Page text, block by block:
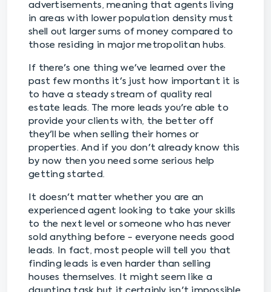
advertisements, meaning that agents living
in areas with lower population density must
shell out larger sums of money compared to
those residing in major metropolitan hubs.
If there's one thing we've learned over the
past few months it's just how important it is
to have a steady stream of quality real
estate leads. The more leads you're able to
provide your clients with, the better off
they'll be when selling their homes or
properties. And if you don't already know this
by now then you need some serious help
getting started.
It doesn't matter whether you are an
experienced agent looking to take your skills
to the next level or someone who has never
sold anything before - everyone needs good
leads. In fact, most people will tell you that
finding leads is even harder than selling
houses themselves. It might seem like a